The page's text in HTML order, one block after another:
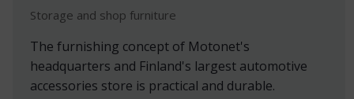
Storage and shop furniture
The furnishing concept of Motonet's
headquarters and Finland's largest automotive
accessories store is practical and durable.